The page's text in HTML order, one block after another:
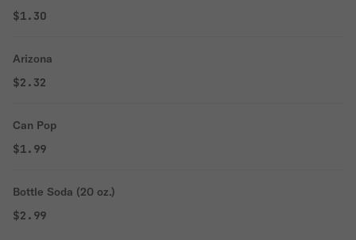
$1.30
Arizona
$2.32
Can Pop
$1.99
Bottle Soda (20 oz.)
$2.99